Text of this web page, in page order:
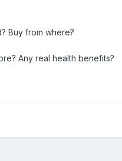
Buy from where?
Any real health benefits?